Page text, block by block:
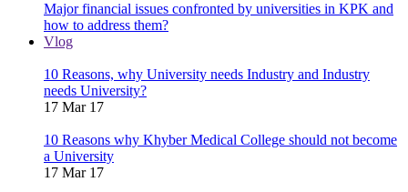
Major financial issues confronted by universities in KPK and
how to address them?
Vlog
10 Reasons, why University needs Industry and Industry
needs University?
17 Mar 17
10 Reasons why Khyber Medical College should not become
a University
17 Mar 17